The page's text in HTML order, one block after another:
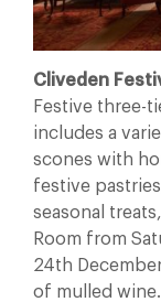
Cliveden
Festive three-
includes a
scones with
festive
seasonal
Room from
24th
of mulled